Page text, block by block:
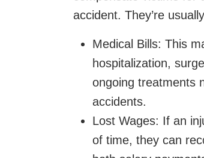
accident. They’re
Medical Bills: This
hospitalization,
ongoing treatments
accidents.
Lost Wages: If an
of time, they can